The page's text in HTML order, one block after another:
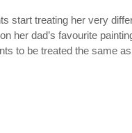
start treating her very
her dad’s favourite
to be treated the same